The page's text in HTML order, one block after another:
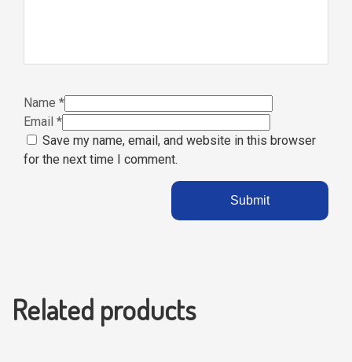
Name *
Email *
Save my name, email, and website in this browser
for the next time I comment.
Related products